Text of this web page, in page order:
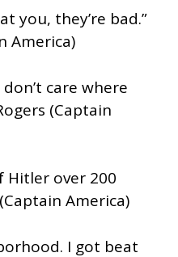
you, they’re bad.”
America)
don’t care where
(Captain
Hitler over 200
America)
I got beat